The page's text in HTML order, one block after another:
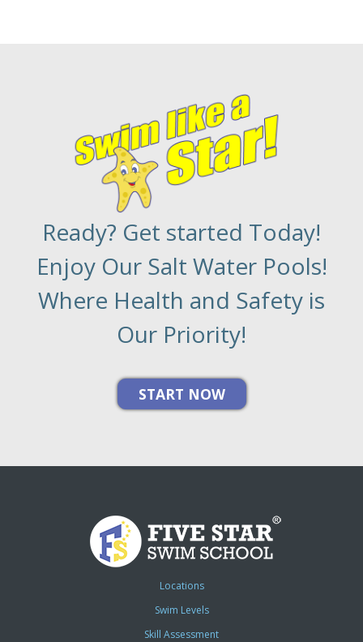
Ready? Get started Today!
Enjoy Our Salt Water Pools!
Where Health and Safety is
Our Priority!
Locations
Swim Levels
Skill Assessment